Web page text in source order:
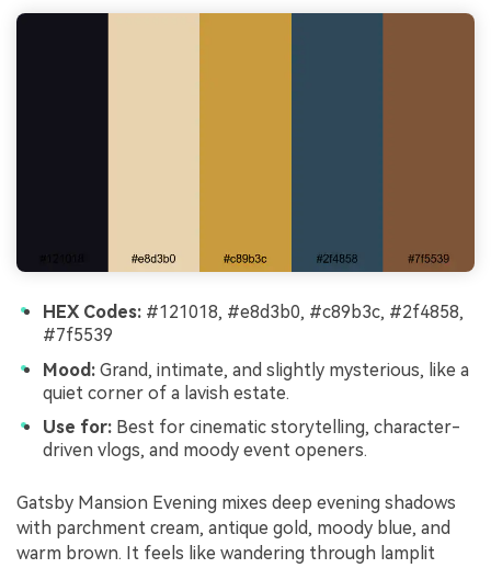
HEX Codes: #121018, #e8d3b0, #c89b3c, #2f4858,
#7f5539
Mood: Grand, intimate, and slightly mysterious, like a
quiet corner of a lavish estate.
Use for: Best for cinematic storytelling, character-
driven vlogs, and moody event openers.
Gatsby Mansion Evening mixes deep evening shadows
with parchment cream, antique gold, moody blue, and
warm brown. It feels like wandering through lamplit